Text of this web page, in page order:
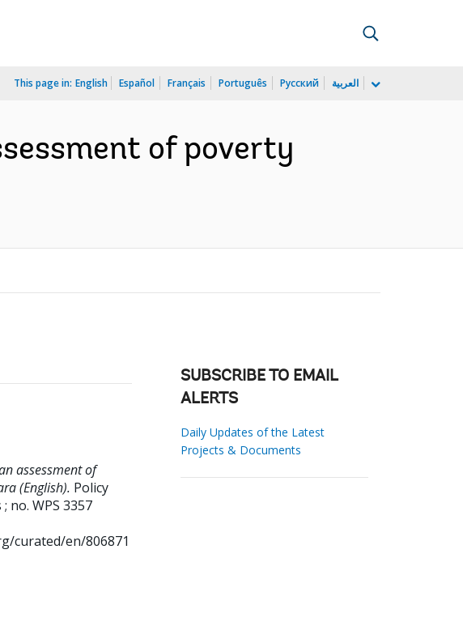
This page in: English Español Français Português Русский العربية
of poverty
assessment of
(English). Policy
no. WPS 3357
curated/en/806871
SUBSCRIBE TO EMAIL
ALERTS
Daily Updates of the Latest
Projects & Documents